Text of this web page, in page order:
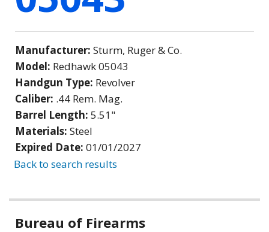
Manufacturer: Sturm, Ruger & Co.
Model: Redhawk 05043
Handgun Type: Revolver
Caliber: .44 Rem. Mag.
Barrel Length: 5.51"
Materials: Steel
Expired Date: 01/01/2027
Back to search results
Bureau of Firearms